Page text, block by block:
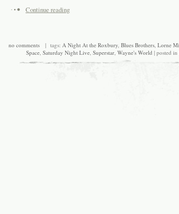
Continue reading
no comments| tags: A Night At the Roxbury, Blues Brothers, Lorne
Space Saturday Night Live Superstar Wayne's World | posted in